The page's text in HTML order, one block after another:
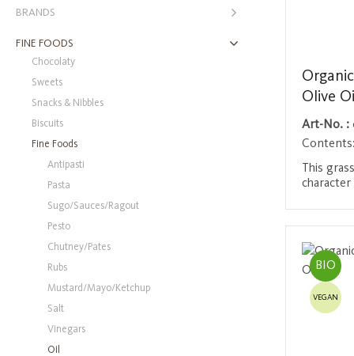
BRANDS
FINE FOODS
Chocolaty
Sweets
Snacks & Nibbles
Biscuits
Fine Foods
Antipasti
Pasta
Sugo/Sauces/Ragout
Pesto
Chutney/Pates
Rubs
Mustard/Mayo/Ketchup
Salt
Vinegars
Oil
Olive
Art-No. :
Contents:
This
region in
cuvée of
olive oil
Login
BIO
VEGAN